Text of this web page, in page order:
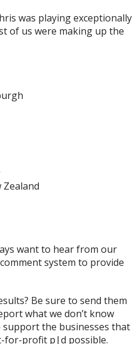
was playing exceptionally
of us were making up the
Zealand
want to hear from our
system to provide
Be sure to send them
what we don’t know
the businesses that
for-profit p|d possible.